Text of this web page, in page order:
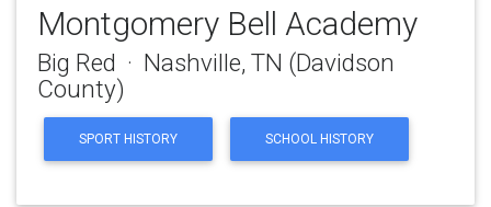
Montgomery Bell Academy
Big Red · Nashville, TN (Davidson
County)
SPORT HISTORY SCHOOL HISTORY